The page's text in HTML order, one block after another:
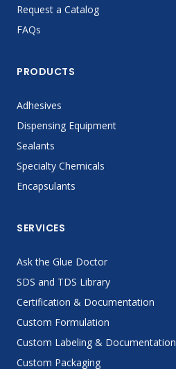
Request a Catalog
FAQs
PRODUCTS
Adhesives
Dispensing Equipment
Sealants
Specialty Chemicals
Encapsulants
SERVICES
Ask the Glue Doctor
SDS and TDS Library
Certification & Documentation
Custom Formulation
Custom Labeling & Documentation
Custom Packaging